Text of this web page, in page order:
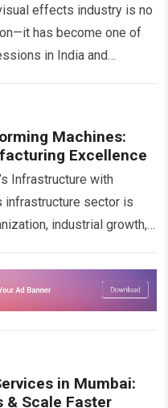
effects industry is no
has become one of
in India and
Machines:
Excellence
Infrastructure with
infrastructure sector is
industrial growth,
in Mumbai:
& Scale Faster